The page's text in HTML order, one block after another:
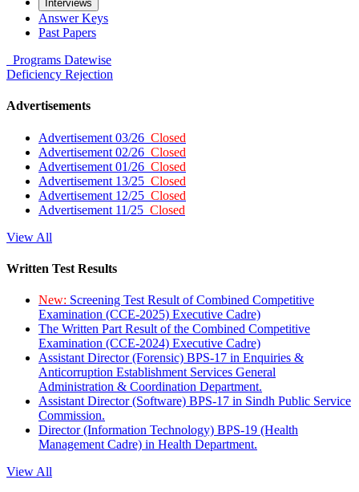
Interviews
Answer Keys
Past Papers
Programs Datewise
Deficiency Rejection
Advertisements
Advertisement 03/26 Closed
Advertisement 02/26 Closed
Advertisement 01/26 Closed
Advertisement 13/25 Closed
Advertisement 12/25 Closed
Advertisement 11/25 Closed
View All
Written Test Results
New: Screening Test Result of Combined Competitive
Examination (CCE-2025) Executive Cadre)
The Written Part Result of the Combined Competitive
Examination (CCE-2024) Executive Cadre)
Assistant Director (Forensic) BPS-17 in Enquiries &
Anticorruption Establishment Services General
Administration & Coordination Department.
Assistant Director (Software) BPS-17 in Sindh Public Service
Commission.
Director (Information Technology) BPS-19 (Health
Management Cadre) in Health Department.
View All